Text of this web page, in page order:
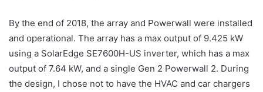
By the end of 2018, the array and Powerwall were installed
and operational. The array has a max output of 9.425 kW
using a SolarEdge SE7600H-US inverter, which has a max
output of 7.64 kW, and a single Gen 2 Powerwall 2. During
the design, I chose not to have the HVAC and car chargers